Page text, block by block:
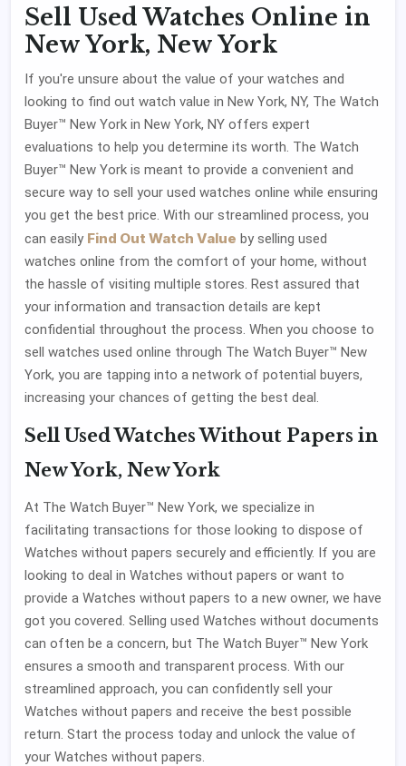
Sell Used Watches Online in
New York, New York
If you're unsure about the value of your watches and
looking to find out watch value in New York, NY, The Watch
Buyer™ New York in New York, NY offers expert
evaluations to help you determine its worth. The Watch
Buyer™ New York is meant to provide a convenient and
secure way to sell your used watches online while ensuring
you get the best price. With our streamlined process, you
can easily Find Out Watch Value by selling used
watches online from the comfort of your home, without
the hassle of visiting multiple stores. Rest assured that
your information and transaction details are kept
confidential throughout the process. When you choose to
sell watches used online through The Watch Buyer™ New
York, you are tapping into a network of potential buyers,
increasing your chances of getting the best deal.
Sell Used Watches Without Papers in
New York, New York
At The Watch Buyer™ New York, we specialize in
facilitating transactions for those looking to dispose of
Watches without papers securely and efficiently. If you are
looking to deal in Watches without papers or want to
provide a Watches without papers to a new owner, we have
got you covered. Selling used Watches without documents
can often be a concern, but The Watch Buyer™ New York
ensures a smooth and transparent process. With our
streamlined approach, you can confidently sell your
Watches without papers and receive the best possible
return. Start the process today and unlock the value of
your Watches without papers.